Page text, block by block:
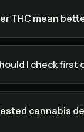
THC mean
I check first
cannabis